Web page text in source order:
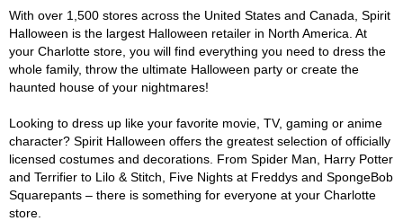
With over 1,500 stores across the United States and Canada, Spirit
Halloween is the largest Halloween retailer in North America. At
your Charlotte store, you will find everything you need to dress the
whole family, throw the ultimate Halloween party or create the
haunted house of your nightmares!
Looking to dress up like your favorite movie, TV, gaming or anime
character? Spirit Halloween offers the greatest selection of officially
licensed costumes and decorations. From Spider Man, Harry Potter
and Terrifier to Lilo & Stitch, Five Nights at Freddys and SpongeBob
Squarepants – there is something for everyone at your Charlotte
store.